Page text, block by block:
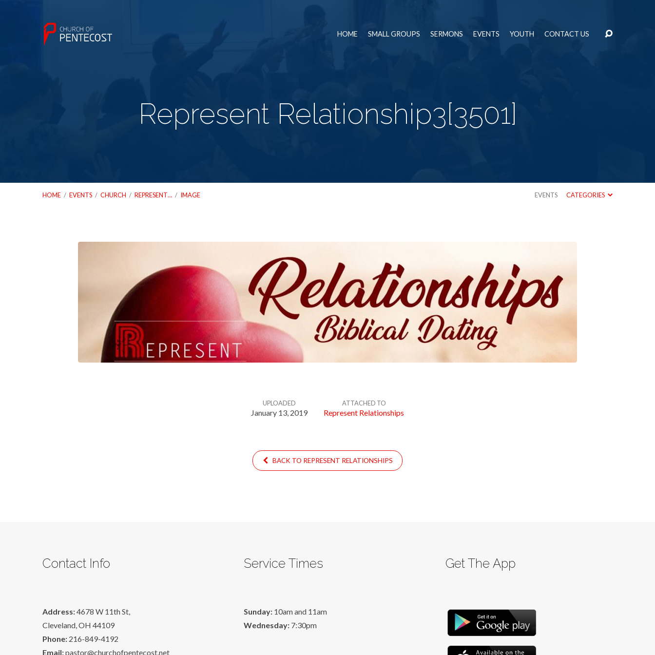
HOME SMALL GROUPS SERMONS EVENTS YOUTH CONTACT US
Represent Relationship3[3501]
HOME / EVENTS / CHURCH / REPRESENT… / IMAGE EVENTS CATEGORIES
Relationship3[3501]
UPLOADED
January 13, 2019
ATTACHED TO
Represent Relationships
BACK TO REPRESENT RELATIONSHIPS
Contact Info
Address:4678 W 11th St,
Cleveland, OH 44109
Phone: 216-849-4192
Email:pastor@churchofpentecost.net
Service Times
Sunday: 10am and 11am
Wednesday: 7:30pm
Get The App